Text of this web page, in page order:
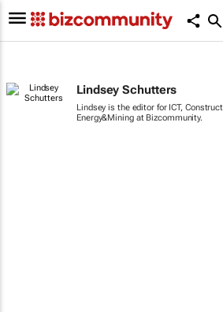
Lindsey Schutters
Lindsey is the editor for ICT,
Energy&Mining at Bizcommunity.